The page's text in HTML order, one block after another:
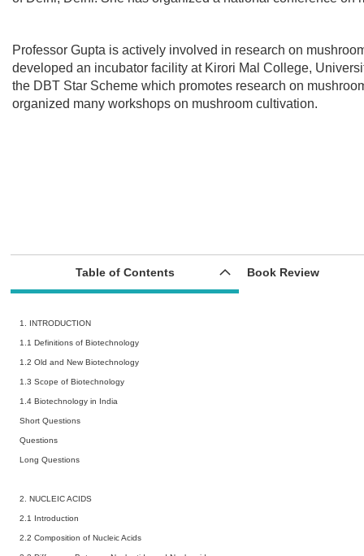
Professor Gupta is actively involved in research on
developed an incubator facility at Kirori Mal College,
the DBT Star Scheme which promotes research on
organized many workshops on mushroom cultivation.
Table of Contents Book Review
1. INTRODUCTION
1.1 Definitions of Biotechnology
1.2 Old and New Biotechnology
1.3 Scope of Biotechnology
1.4 Biotechnology in India
Short Questions
Questions
Long Questions
2. NUCLEIC ACIDS
2.1 Introduction
2.2 Composition of Nucleic Acids